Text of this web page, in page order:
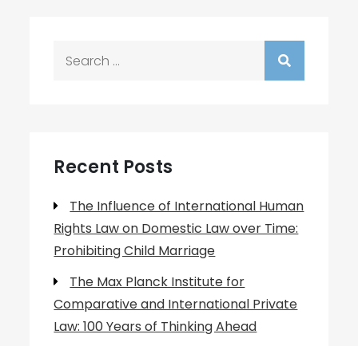
Recent Posts
The Influence of International Human
Rights Law on Domestic Law over Time:
Prohibiting Child Marriage
The Max Planck Institute for
Comparative and International Private
Law: 100 Years of Thinking Ahead